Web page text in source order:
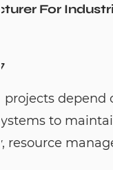
Cold Water
Hot water
to solve one
waiting too